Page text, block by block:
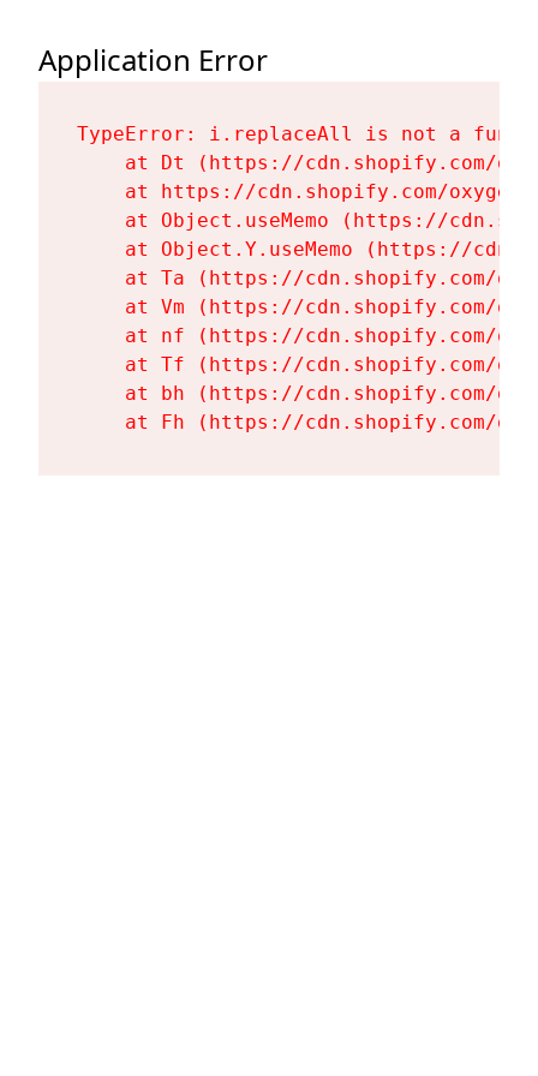
Application Error
TypeError: i.replaceAll is not a
at Dt (https://cdn.shopify.com/
at https://cdn.shopify.com/
at Object.useMemo (https://
at Object.Y.useMemo (https://
at Ta (https://cdn.shopify.com/
at Vm (https://cdn.shopify.com/
at nf (https://cdn.shopify.com/
at Tf (https://cdn.shopify.com/
at bh (https://cdn.shopify.com/
at Fh (https://cdn.shopify.com/